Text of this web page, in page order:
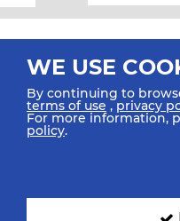
All rights reserved © 2026
SIGN UP FOR OUR
WE USE
By continuing to
terms of use ,privacy
For more information,
policy.